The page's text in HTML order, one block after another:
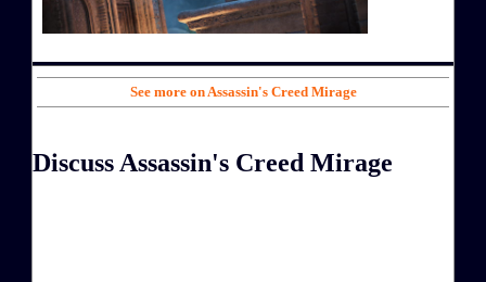
See more on Assassin's Creed Mirage
Discuss Assassin's Creed Mirage